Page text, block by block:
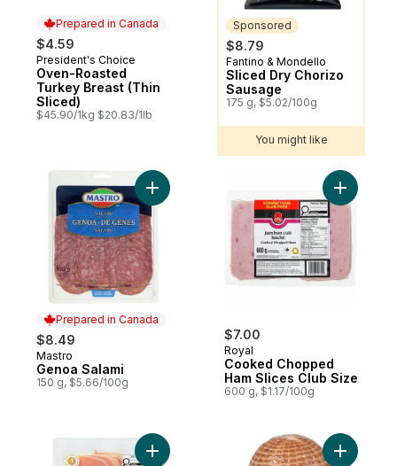
Prepared in Canada
$4.59
Prepared in Canada
President's Choice
Oven-Roasted
Turkey Breast (Thin
Sliced)
$45.90/1kg $20.83/1lb
Sponsored
$8.79
Sponsored
Fantino & Mondello
Sliced Dry Chorizo
Sausage
175 g, $5.02/100g
You might like
Prepared in Canada
$8.49
Prepared in Canada
Mastro
Genoa Salami
150 g, $5.66/100g
$7.00
Royal
Cooked Chopped
Ham Slices Club Size
600 g, $1.17/100g
Add
Add Prosciutto to cart